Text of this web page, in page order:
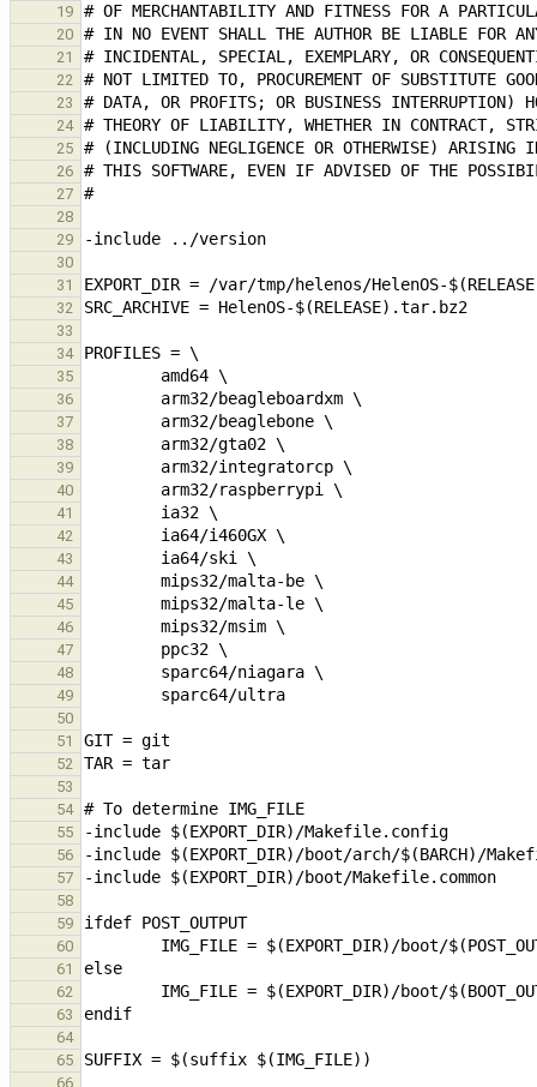
19
20
21
22
23
24
25
26
27
28
29
30
31
32
33
34
35
36
37
38
39
40
41
42
43
44
45
46
47
48
49
50
51
52
53
54
55
56
57
58
59
60
61
62
63
64
65
66